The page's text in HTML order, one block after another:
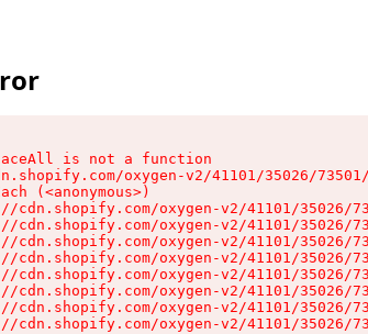
is not a function
oxygen-v2/41101/35026/
(<anonymous>)
cdn.shopify.com/oxygen-v2/41101/35026/
cdn.shopify.com/oxygen-v2/41101/35026/
cdn.shopify.com/oxygen-v2/41101/35026/
cdn.shopify.com/oxygen-v2/41101/35026/
cdn.shopify.com/oxygen-v2/41101/35026/
cdn.shopify.com/oxygen-v2/41101/35026/
cdn.shopify.com/oxygen-v2/41101/35026/
cdn.shopify.com/oxygen-v2/41101/35026/